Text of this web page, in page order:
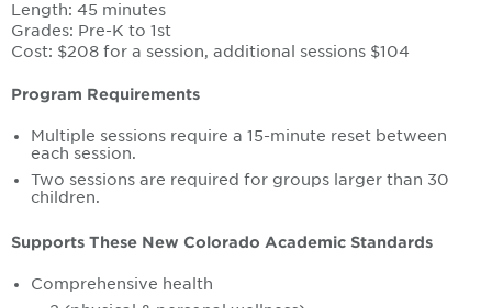
Length: 45 minutes
Grades: Pre-K to 1st
Cost: $208 for a session, additional sessions $104
Program Requirements
Multiple sessions require a 15-minute reset between
each session.
Two sessions are required for groups larger than 30
children.
Supports These New Colorado Academic Standards
Comprehensive health